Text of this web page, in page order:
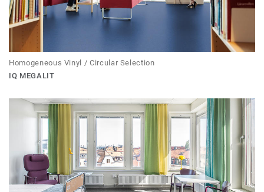
Homogeneous Vinyl / Circular Selection
IQ MEGALIT